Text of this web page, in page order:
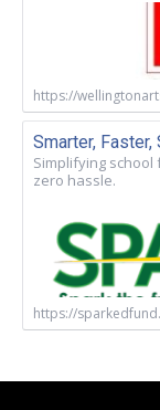
https://
Smarter,
Simplifying
zero hassle.
https://